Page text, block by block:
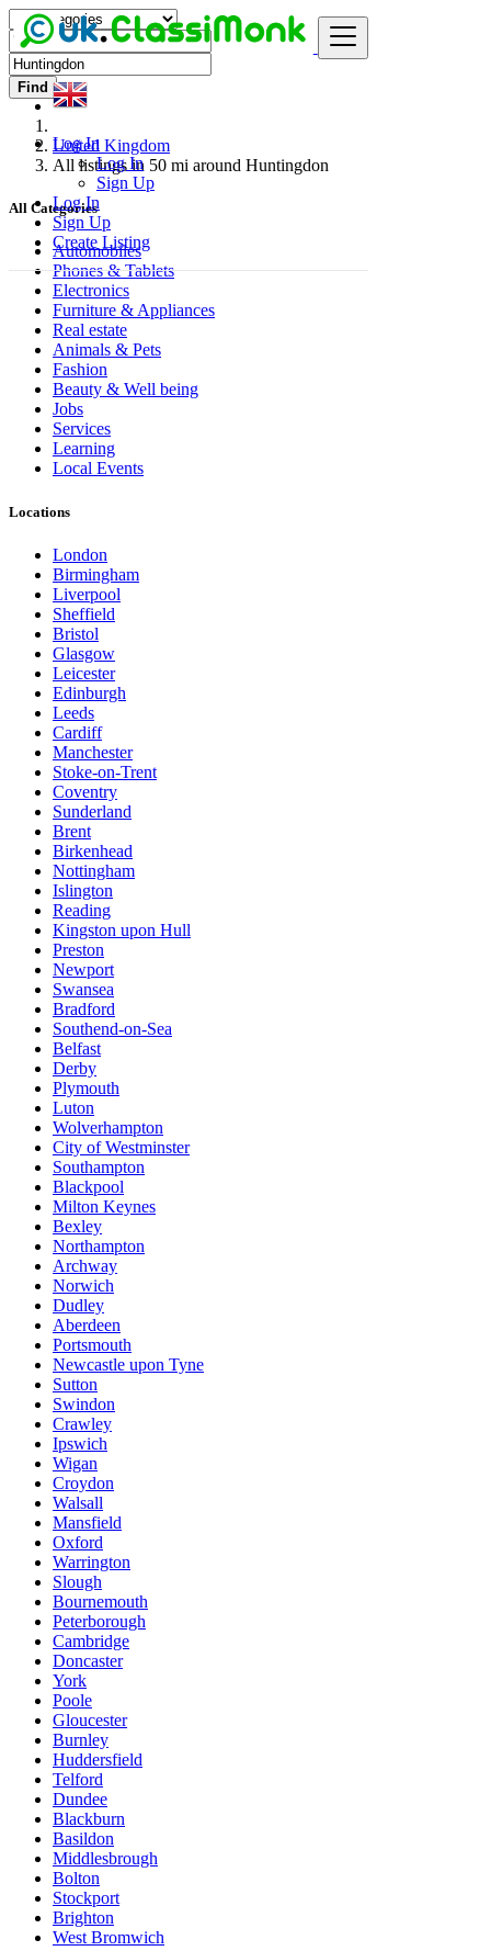
Log In
Log In
Sign Up
Log In
Sign Up
Create Listing
Find
United Kingdom
All listings in 50 mi around Huntingdon
All Categories
Automobiles
Phones & Tablets
Electronics
Furniture & Appliances
Real estate
Animals & Pets
Fashion
Beauty & Well being
Jobs
Services
Learning
Local Events
Locations
London
Birmingham
Liverpool
Sheffield
Bristol
Glasgow
Leicester
Edinburgh
Leeds
Cardiff
Manchester
Stoke-on-Trent
Coventry
Sunderland
Brent
Birkenhead
Nottingham
Islington
Reading
Kingston upon Hull
Preston
Newport
Swansea
Bradford
Southend-on-Sea
Belfast
Derby
Plymouth
Luton
Wolverhampton
City of Westminster
Southampton
Blackpool
Milton Keynes
Bexley
Northampton
Archway
Norwich
Dudley
Aberdeen
Portsmouth
Newcastle upon Tyne
Sutton
Swindon
Crawley
Ipswich
Wigan
Croydon
Walsall
Mansfield
Oxford
Warrington
Slough
Bournemouth
Peterborough
Cambridge
Doncaster
York
Poole
Gloucester
Burnley
Huddersfield
Telford
Dundee
Blackburn
Basildon
Middlesbrough
Bolton
Stockport
Brighton
West Bromwich